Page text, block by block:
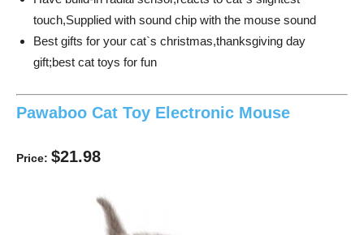
touch,Supplied with sound chip with the mouse sound
Best gifts for your cat`s christmas,thanksgiving day
gift;best cat toys for fun
Pawaboo Cat Toy Electronic Mouse
Price: $21.98